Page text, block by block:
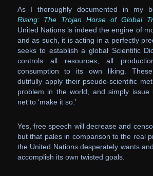
As I thoroughly documented in my
Rising: The Trojan Horse of Global
United Nations is indeed the engine of
and as such, it is acting in a perfectly
seeks to establish a global Scientific
controls all resources, all
consumption to its own liking.
dutifully apply their pseudo-scientific
problem in the world, and simply issue
net to ‘make it so.’
Yes, free speech will decrease and
but that pales in comparison to the real
the United Nations desperately wants
accomplish its own twisted goals.